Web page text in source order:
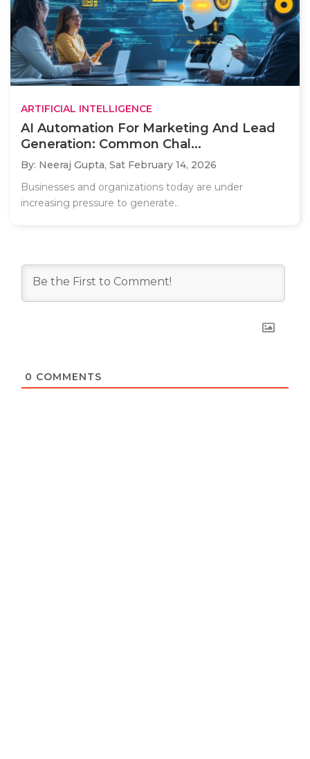
ARTIFICIAL INTELLIGENCE
AI Automation For Marketing And Lead
Generation: Common Chal...
By: Neeraj Gupta, Sat February 14, 2026
Businesses and organizations today are under
increasing pressure to generate..
0 COMMENTS